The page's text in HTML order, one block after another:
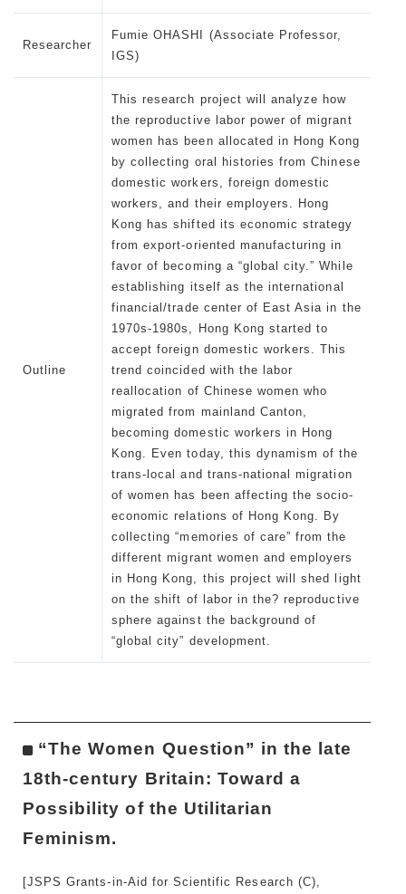
Researcher
Fumie OHASHI (Associate Professor,
IGS)
Outline
This research project will analyze how
the reproductive labor power of migrant
women has been allocated in Hong Kong
by collecting oral histories from Chinese
domestic workers, foreign domestic
workers, and their employers. Hong
Kong has shifted its economic strategy
from export-oriented manufacturing in
favor of becoming a “global city.” While
establishing itself as the international
financial/trade center of East Asia in the
1970s-1980s, Hong Kong started to
accept foreign domestic workers. This
trend coincided with the labor
reallocation of Chinese women who
migrated from mainland Canton,
becoming domestic workers in Hong
Kong. Even today, this dynamism of the
trans-local and trans-national migration
of women has been affecting the socio-
economic relations of Hong Kong. By
collecting “memories of care” from the
different migrant women and employers
in Hong Kong, this project will shed light
on the shift of labor in the? reproductive
sphere against the background of
“global city” development.
“The Women Question” in the late
18th-century Britain: Toward a
Possibility of the Utilitarian
Feminism.
[JSPS Grants-in-Aid for Scientific Research (C),